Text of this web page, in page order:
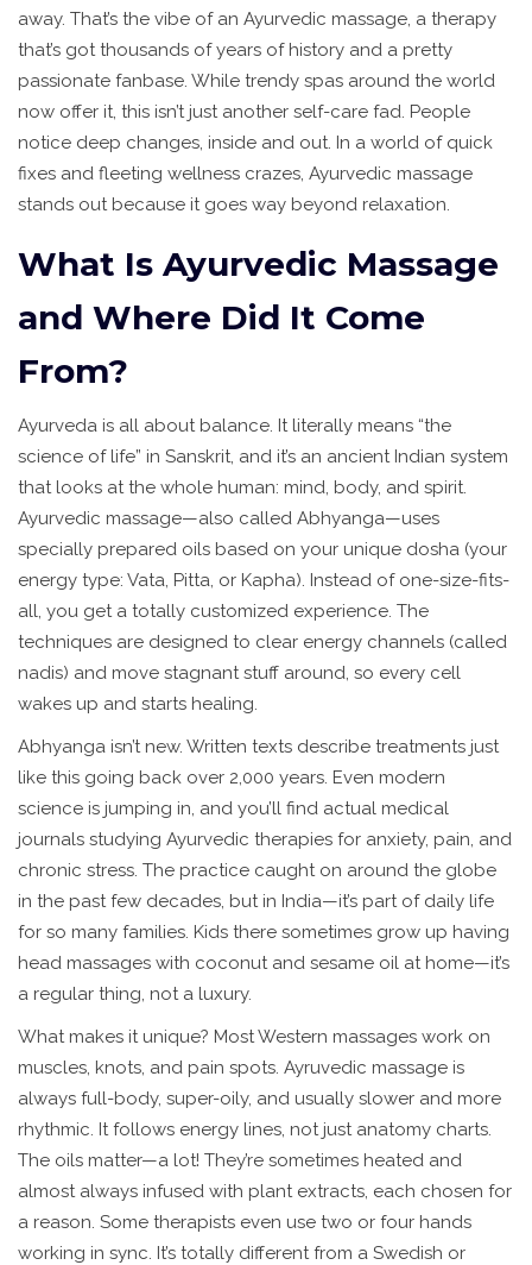
away. That’s the vibe of an Ayurvedic massage, a therapy
that’s got thousands of years of history and a pretty
passionate fanbase. While trendy spas around the world
now offer it, this isn’t just another self-care fad. People
notice deep changes, inside and out. In a world of quick
fixes and fleeting wellness crazes, Ayurvedic massage
stands out because it goes way beyond relaxation.
What Is Ayurvedic Massage
and Where Did It Come
From?
Ayurveda is all about balance. It literally means “the
science of life” in Sanskrit, and it’s an ancient Indian system
that looks at the whole human: mind, body, and spirit.
Ayurvedic massage—also called Abhyanga—uses
specially prepared oils based on your unique dosha (your
energy type: Vata, Pitta, or Kapha). Instead of one-size-fits-
all, you get a totally customized experience. The
techniques are designed to clear energy channels (called
nadis) and move stagnant stuff around, so every cell
wakes up and starts healing.
Abhyanga isn’t new. Written texts describe treatments just
like this going back over 2,000 years. Even modern
science is jumping in, and you’ll find actual medical
journals studying Ayurvedic therapies for anxiety, pain, and
chronic stress. The practice caught on around the globe
in the past few decades, but in India—it’s part of daily life
for so many families. Kids there sometimes grow up having
head massages with coconut and sesame oil at home—it’s
a regular thing, not a luxury.
What makes it unique? Most Western massages work on
muscles, knots, and pain spots. Ayruvedic massage is
always full-body, super-oily, and usually slower and more
rhythmic. It follows energy lines, not just anatomy charts.
The oils matter—a lot! They’re sometimes heated and
almost always infused with plant extracts, each chosen for
a reason. Some therapists even use two or four hands
working in sync. It’s totally different from a Swedish or